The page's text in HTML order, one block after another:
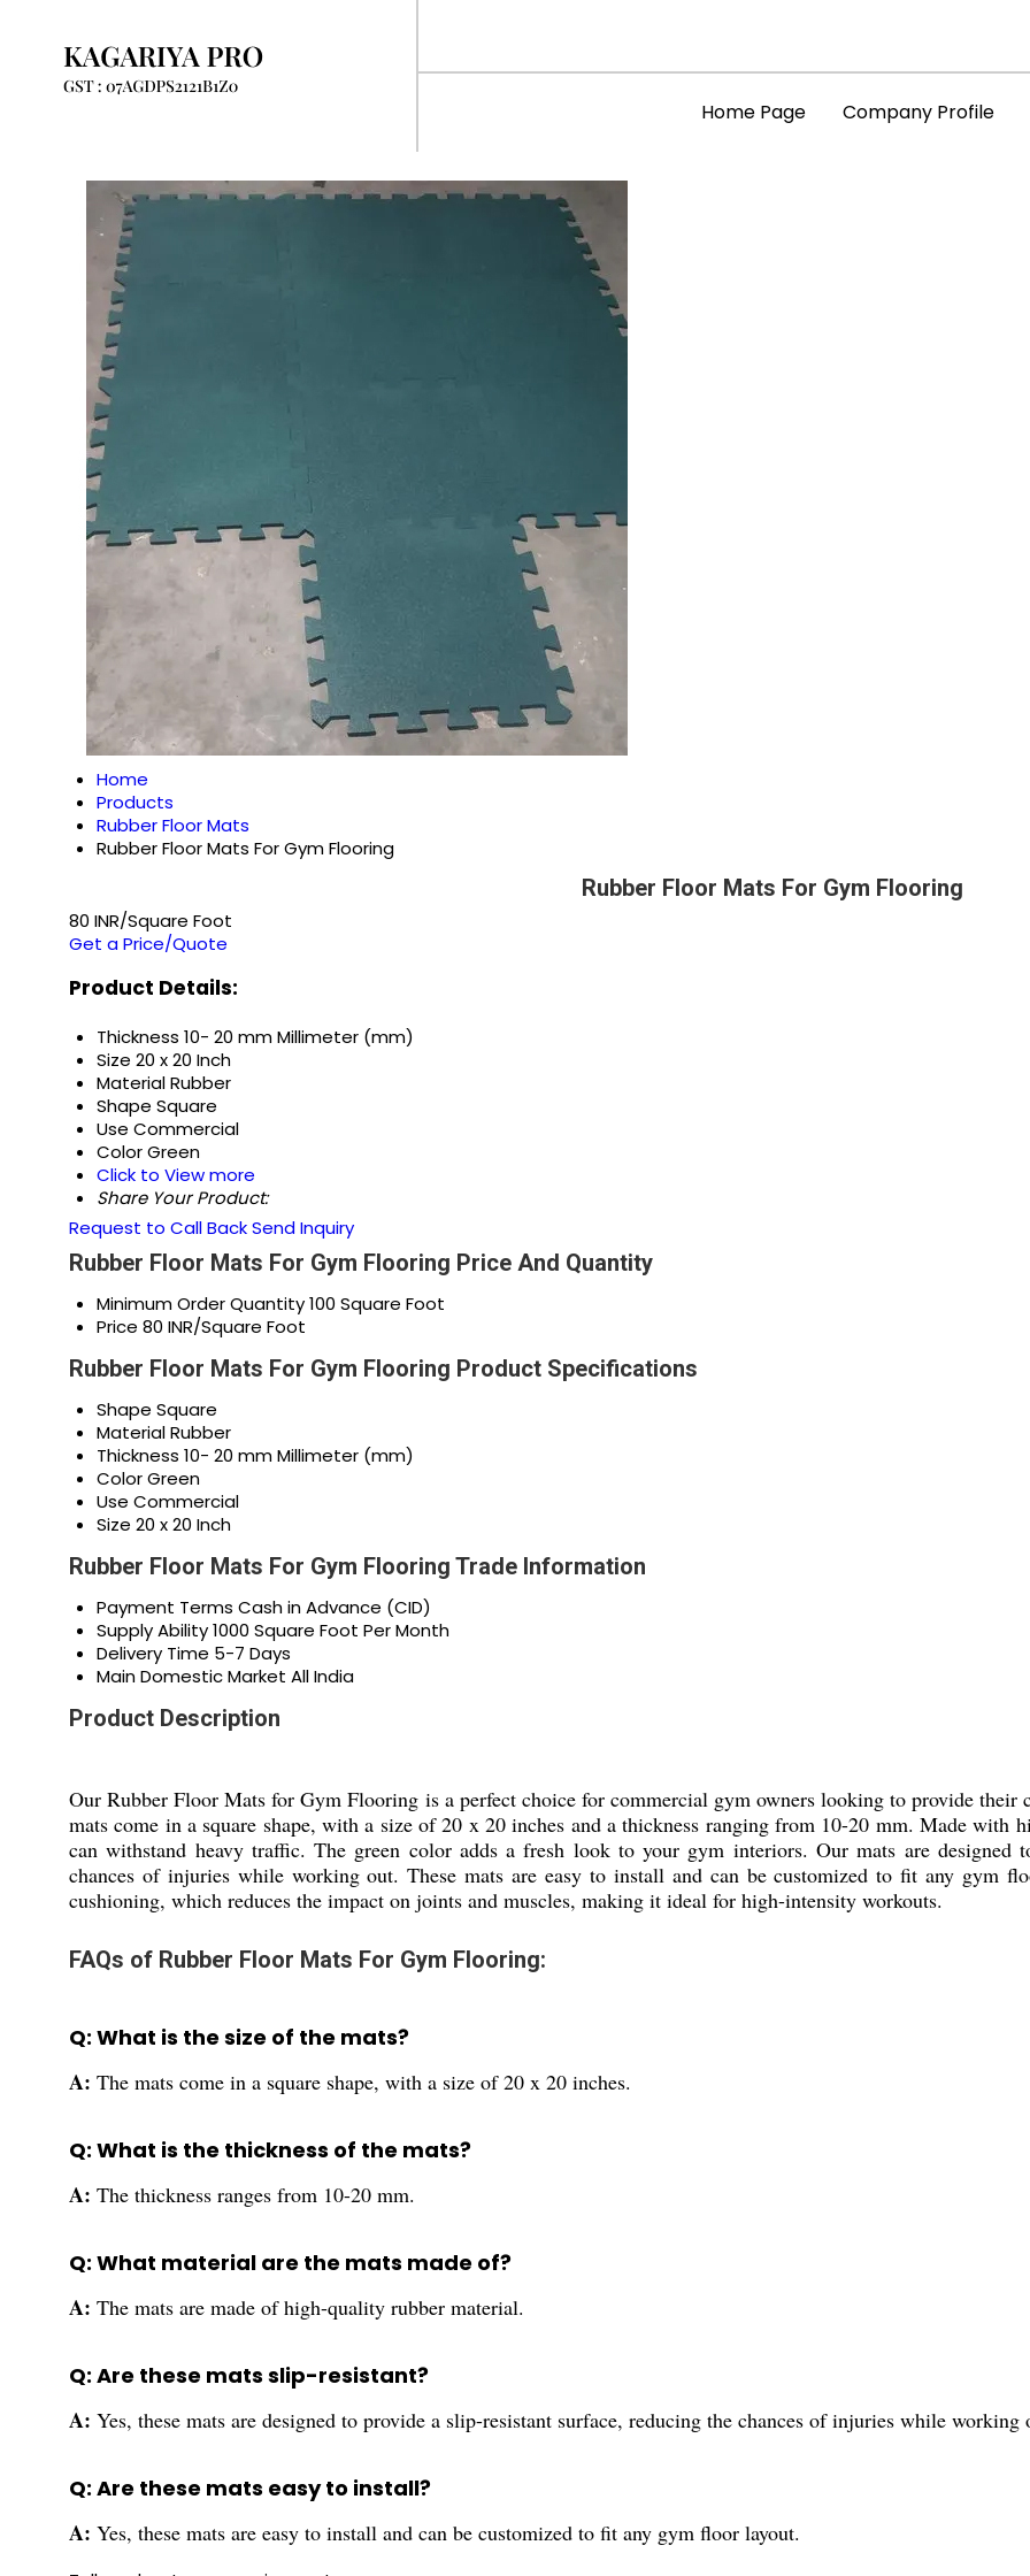
Home Page Company Profile
Home
Products
Rubber Floor Mats
Rubber Floor Mats For Gym Flooring
Rubber Floor Mats For Gym Flooring
80 INR/Square Foot
Get a Price/Quote
Product Details:
Thickness 10- 20 mm Millimeter (mm)
Size 20 x 20 Inch
MaterialRubber
Shape Square
Use Commercial
ColorGreen
Click to View more
Share Your Product:
Request to Call BackSend Inquiry
Rubber Floor Mats For Gym Flooring Price And Quantity
Minimum Order Quantity100 Square Foot
Price 80 INR/Square Foot
Rubber Floor Mats For Gym Flooring Product Specifications
Shape Square
MaterialRubber
Thickness 10- 20 mm Millimeter (mm)
ColorGreen
Use Commercial
Size 20 x 20 Inch
Rubber Floor Mats For Gym Flooring Trade Information
Payment Terms Cash in Advance (CID)
Supply Ability1000 Square Foot Per Month
Delivery Time 5-7 Days
Main Domestic Market All India
Product Description
Our Rubber Floor Mats for Gym Flooring is a perfect choice for commercial gym owners looking to provide their
mats come in a square shape, with a size of 20 x 20 inches and a thickness ranging from 10-20 mm. Made with
can withstand heavy traffic. The green color adds a fresh look to your gym interiors. Our mats are designed
chances of injuries while working out. These mats are easy to install and can be customized to fit any gym
cushioning, which reduces the impact on joints and muscles, making it ideal for high-intensity workouts.
FAQs of Rubber Floor Mats For Gym Flooring:
Q: What is the size of the mats?
A: The mats come in a square shape, with a size of 20 x 20 inches.
Q: What is the thickness of the mats?
A: The thickness ranges from 10-20 mm.
Q: What material are the mats made of?
A: The mats are made of high-quality rubber material.
Q: Are these mats slip-resistant?
A: Yes, these mats are designed to provide a slip-resistant surface, reducing the chances of injuries while working
Q: Are these mats easy to install?
A: Yes, these mats are easy to install and can be customized to fit any gym floor layout.